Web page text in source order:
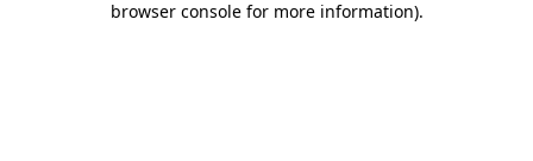
browser console for more information).